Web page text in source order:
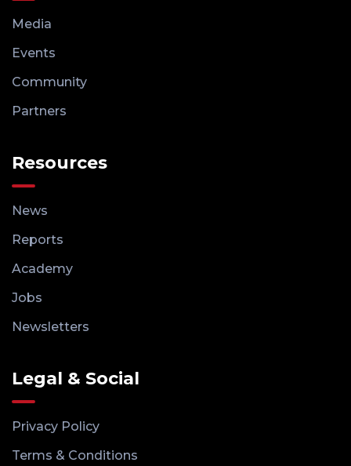
Media
Events
Community
Partners
Resources
News
Reports
Academy
Jobs
Newsletters
Legal & Social
Privacy Policy
Terms & Conditions